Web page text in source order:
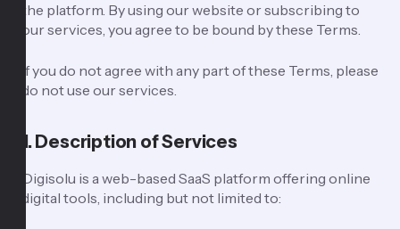
the platform. By using our website or subscribing to
our services, you agree to be bound by these Terms.
If you do not agree with any part of these Terms, please
do not use our services.
1. Description of Services
Digisolu is a web-based SaaS platform offering online
digital tools, including but not limited to: